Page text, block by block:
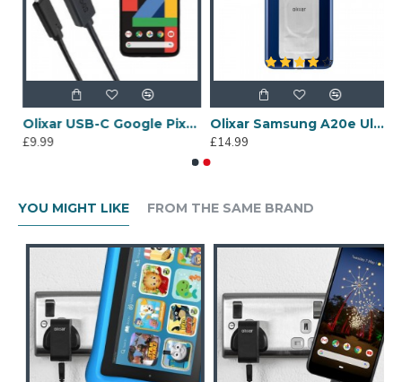
Olixar USB-C Google Pixel 4 Charging Cable - Black 1m
£9.99
Olixar Samsung A20e Ultra Thin USB-C Wireless Charging Adapter
£14.99
YOU MIGHT LIKE FROM THE SAME BRAND